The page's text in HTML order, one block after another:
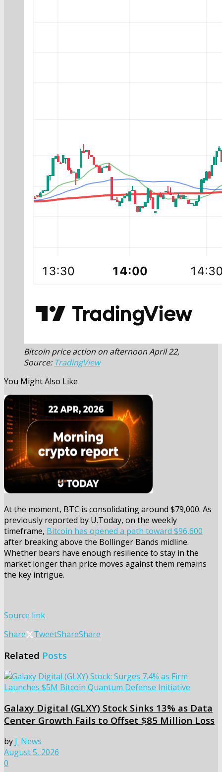
Bitcoin price action on afternoon April 22,
Source: TradingView
You Might Also Like
At the moment, BTC is consolidating around $79,000. As
previously reported by U.Today, on the weekly
timeframe, Bitcoin has opened a path toward $96,600
after breaking above the Bollinger Bands midline.
Whether bears have enough resilience to stay in the
market longer than price moves against them remains
the key intrigue.
Source link
Share
TweetShareShare
Related Posts
Galaxy Digital (GLXY) Stock Sinks 13% as Data
Center Growth Fails to Offset $85 Million Loss
by J_News
August 5, 2026
0